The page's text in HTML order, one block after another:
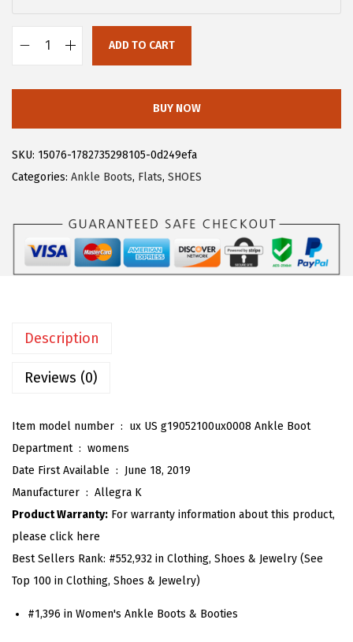
4
8
.
o
m
'
C
u
n
k
y
H
e
e
l
G
ADD TO CART
BUY NOW
SKU: 15076-1782735298105-0d249efa
Categories: Ankle Boots, Flats, SHOES
Description
Reviews (0)
Item model number ‏ : ‎ ux US g19052100ux0008 Ankle Boot
Department ‏ : ‎ womens
Date First Available ‏ : ‎ June 18, 2019
Manufacturer ‏ : ‎ Allegra K
Product Warranty: For warranty information about this product,
please click here
Best Sellers Rank: #552,932 in Clothing, Shoes & Jewelry (See
Top 100 in Clothing, Shoes & Jewelry)
#1,396 in Women's Ankle Boots & Booties